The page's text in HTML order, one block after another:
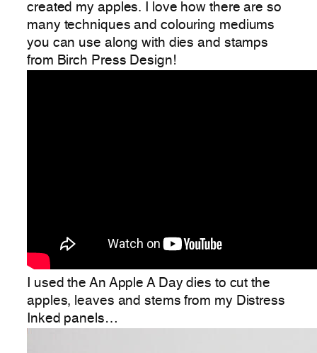
created my apples. I love how there are so
many techniques and colouring mediums
you can use along with dies and stamps
from Birch Press Design!
I used the An Apple A Day dies to cut the
apples, leaves and stems from my Distress
Inked panels…